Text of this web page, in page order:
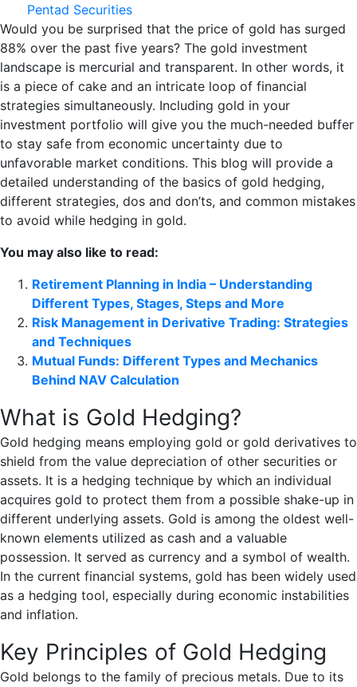
Pentad Securities
Would you be surprised that the price of gold has surged
88% over the past five years? The gold investment
landscape is mercurial and transparent. In other words, it
is a piece of cake and an intricate loop of financial
strategies simultaneously. Including gold in your
investment portfolio will give you the much-needed buffer
to stay safe from economic uncertainty due to
unfavorable market conditions. This blog will provide a
detailed understanding of the basics of gold hedging,
different strategies, dos and don’ts, and common mistakes
to avoid while hedging in gold.
You may also like to read:
Retirement Planning in India – Understanding
Different Types, Stages, Steps and More
Risk Management in Derivative Trading: Strategies
and Techniques
Mutual Funds: Different Types and Mechanics
Behind NAV Calculation
What is Gold Hedging?
Gold hedging means employing gold or gold derivatives to
shield from the value depreciation of other securities or
assets. It is a hedging technique by which an individual
acquires gold to protect them from a possible shake-up in
different underlying assets. Gold is among the oldest well-
known elements utilized as cash and a valuable
possession. It served as currency and a symbol of wealth.
In the current financial systems, gold has been widely used
as a hedging tool, especially during economic instabilities
and inflation.
Key Principles of Gold Hedging
Gold belongs to the family of precious metals. Due to its